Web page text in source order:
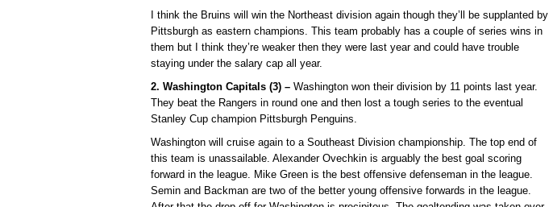
I think the Bruins will win the Northeast division again though they’ll be supplanted by
Pittsburgh as eastern champions. This team probably has a couple of series wins in
them but I think they’re weaker then they were last year and could have trouble
staying under the salary cap all year.
2. Washington Capitals (3) – Washington won their division by 11 points last year.
They beat the Rangers in round one and then lost a tough series to the eventual
Stanley Cup champion Pittsburgh Penguins.
Washington will cruise again to a Southeast Division championship. The top end of
this team is unassailable. Alexander Ovechkin is arguably the best goal scoring
forward in the league. Mike Green is the best offensive defenseman in the league.
Semin and Backman are two of the better young offensive forwards in the league.